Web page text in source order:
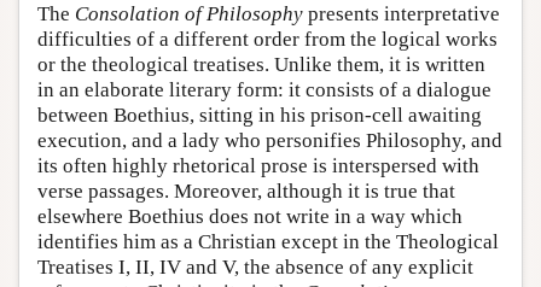
The Consolation of Philosophy presents interpretative
difficulties of a different order from the logical works
or the theological treatises. Unlike them, it is written
in an elaborate literary form: it consists of a dialogue
between Boethius, sitting in his prison-cell awaiting
execution, and a lady who personifies Philosophy, and
its often highly rhetorical prose is interspersed with
verse passages. Moreover, although it is true that
elsewhere Boethius does not write in a way which
identifies him as a Christian except in the Theological
Treatises I, II, IV and V, the absence of any explicit